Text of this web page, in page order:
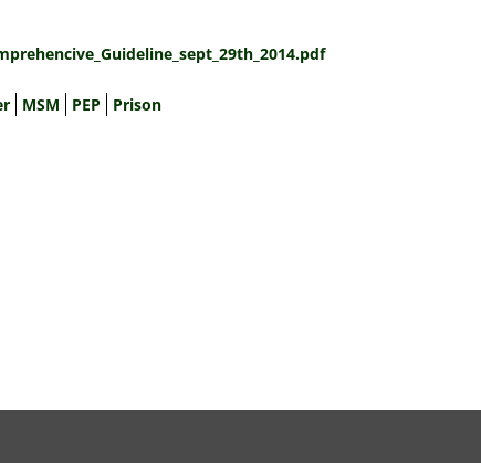
MSM PEP
Prison